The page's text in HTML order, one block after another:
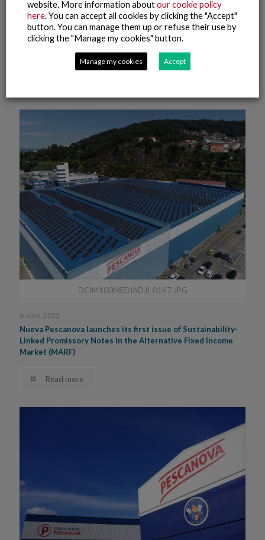
20 July, 2022
The fishing fleet of the Nueva Pescanova Group in Namibia,
the first to obtain the FISH Standard for Crew international
certification of labour compliance
DCIM100MEDIADJI_0197.JPG
8 June, 2022
Nueva Pescanova launches its first issue of Sustainability-
Linked Promissory Notes in the Alternative Fixed Income
Market (MARF)
Read more
website. More information aboutour cookie policy
here. You can accept all cookies by clicking the "Accept"
button. You can manage them up or refuse their use by
clicking the "Manage my cookies" button.
Manage my cookies Accept